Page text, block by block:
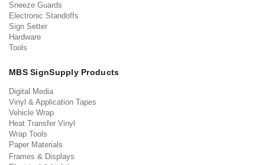
Sneeze Guards
Electronic Standoffs
Sign Setter
Hardware
Tools
MBS SignSupply Products
Digital Media
Vinyl & Application Tapes
Vehicle Wrap
Heat Transfer Vinyl
Wrap Tools
Paper Materials
Frames & Displays